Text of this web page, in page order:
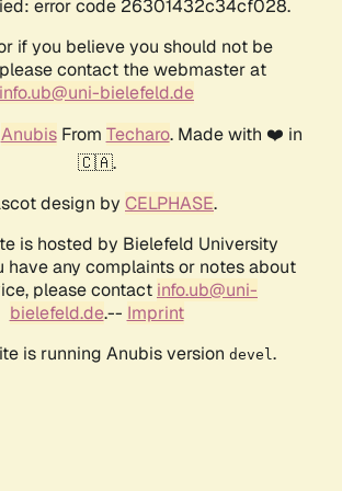
error code 26301432c34cf028.
if you believe you should not be
contact the webmaster at
info.ub@uni-bielefeld.de
AnubisFrom Techaro. Made with ❤️ in
🇨🇦.
design by CELPHASE.
is hosted by Bielefeld University
have any complaints or notes about
please contact info.ub@uni-
bielefeld.de.-- Imprint
is running Anubis version devel .